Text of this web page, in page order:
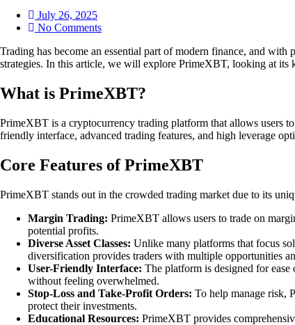
July 26, 2025
No Comments
Trading has become an essential part of modern finance, and
strategies. In this article, we will explore PrimeXBT, looking at its
What is PrimeXBT?
PrimeXBT is a cryptocurrency trading platform that allows users
friendly interface, advanced trading features, and high leverage
Core Features of PrimeXBT
PrimeXBT stands out in the crowded trading market due to its
Margin Trading: PrimeXBT allows users to trade on
potential profits.
Diverse Asset Classes: Unlike many platforms that focus
diversification provides traders with multiple opportunities
User-Friendly Interface: The platform is designed for
without feeling overwhelmed.
Stop-Loss and Take-Profit Orders: To help manage risk,
protect their investments.
Educational Resources: PrimeXBT provides